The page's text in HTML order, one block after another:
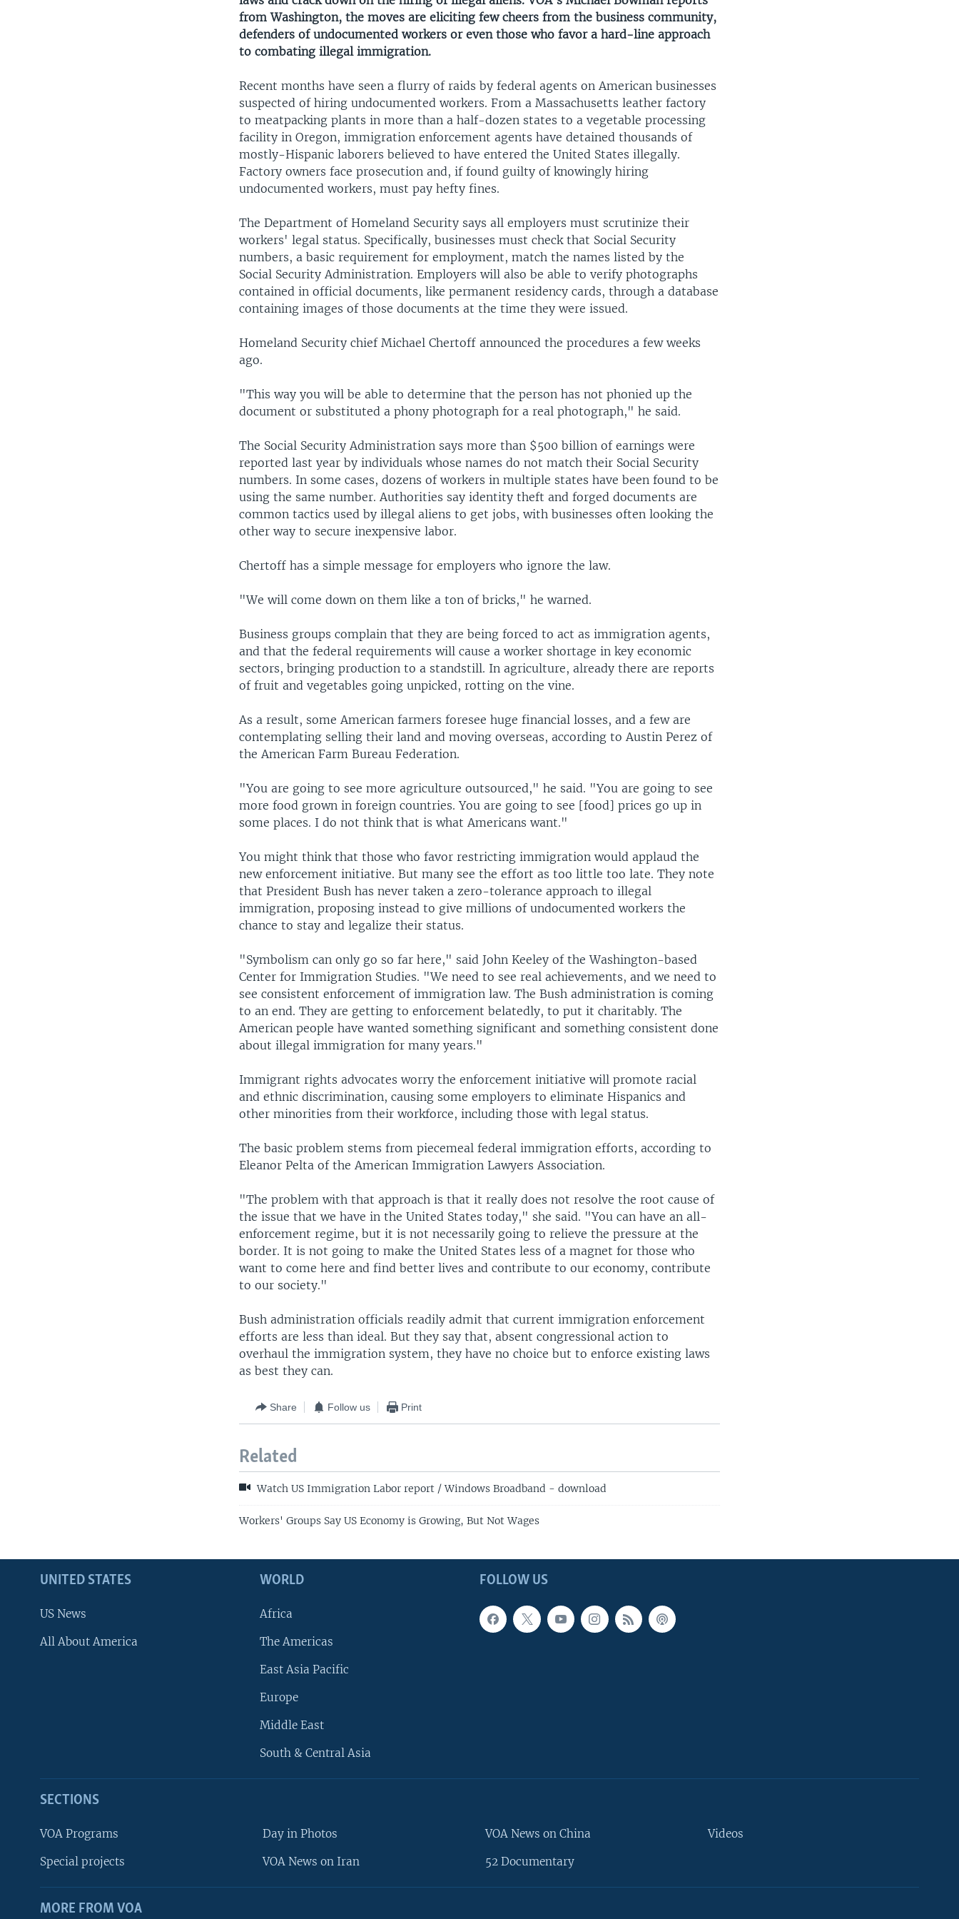
from Washington, the moves are eliciting few cheers from the business community,
defenders of undocumented workers or even those who favor a hard-line approach
to combating illegal immigration.
Recent months have seen a flurry of raids by federal agents on American businesses
suspected of hiring undocumented workers. From a Massachusetts leather factory
to meatpacking plants in more than a half-dozen states to a vegetable processing
facility in Oregon, immigration enforcement agents have detained thousands of
mostly-Hispanic laborers believed to have entered the United States illegally.
Factory owners face prosecution and, if found guilty of knowingly hiring
undocumented workers, must pay hefty fines.
The Department of Homeland Security says all employers must scrutinize their
workers' legal status. Specifically, businesses must check that Social Security
numbers, a basic requirement for employment, match the names listed by the
Social Security Administration. Employers will also be able to verify photographs
contained in official documents, like permanent residency cards, through a database
containing images of those documents at the time they were issued.
Homeland Security chief Michael Chertoff announced the procedures a few weeks
ago.
"This way you will be able to determine that the person has not phonied up the
document or substituted a phony photograph for a real photograph," he said.
The Social Security Administration says more than $500 billion of earnings were
reported last year by individuals whose names do not match their Social Security
numbers. In some cases, dozens of workers in multiple states have been found to be
using the same number. Authorities say identity theft and forged documents are
common tactics used by illegal aliens to get jobs, with businesses often looking the
other way to secure inexpensive labor.
Chertoff has a simple message for employers who ignore the law.
"We will come down on them like a ton of bricks," he warned.
Business groups complain that they are being forced to act as immigration agents,
and that the federal requirements will cause a worker shortage in key economic
sectors, bringing production to a standstill. In agriculture, already there are reports
of fruit and vegetables going unpicked, rotting on the vine.
As a result, some American farmers foresee huge financial losses, and a few are
contemplating selling their land and moving overseas, according to Austin Perez of
the American Farm Bureau Federation.
"You are going to see more agriculture outsourced," he said. "You are going to see
more food grown in foreign countries. You are going to see [food] prices go up in
some places. I do not think that is what Americans want."
You might think that those who favor restricting immigration would applaud the
new enforcement initiative. But many see the effort as too little too late. They note
that President Bush has never taken a zero-tolerance approach to illegal
immigration, proposing instead to give millions of undocumented workers the
chance to stay and legalize their status.
"Symbolism can only go so far here," said John Keeley of the Washington-based
Center for Immigration Studies. "We need to see real achievements, and we need to
see consistent enforcement of immigration law. The Bush administration is coming
to an end. They are getting to enforcement belatedly, to put it charitably. The
American people have wanted something significant and something consistent done
about illegal immigration for many years."
Immigrant rights advocates worry the enforcement initiative will promote racial
and ethnic discrimination, causing some employers to eliminate Hispanics and
other minorities from their workforce, including those with legal status.
The basic problem stems from piecemeal federal immigration efforts, according to
Eleanor Pelta of the American Immigration Lawyers Association.
"The problem with that approach is that it really does not resolve the root cause of
the issue that we have in the United States today," she said. "You can have an all-
enforcement regime, but it is not necessarily going to relieve the pressure at the
border. It is not going to make the United States less of a magnet for those who
want to come here and find better lives and contribute to our economy, contribute
to our society."
Bush administration officials readily admit that current immigration enforcement
efforts are less than ideal. But they say that, absent congressional action to
overhaul the immigration system, they have no choice but to enforce existing laws
as best they can.
Share Follow us Print
Related
Watch US Immigration Labor report / Windows Broadband - download
Workers' Groups Say US Economy is Growing, But Not Wages
FOLLOW US
UNITED STATES
US News
All About America
WORLD
Africa
The Americas
East Asia Pacific
Europe
Middle East
South & Central Asia
SECTIONS
VOA Programs
Special projects
Day in Photos
VOA News on Iran
VOA News on China
52 Documentary
Videos
MORE FROM VOA